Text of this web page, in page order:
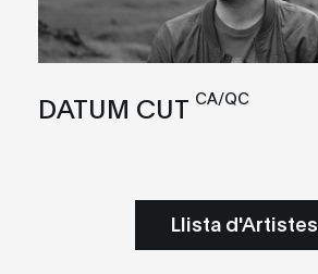
DATUM CUT CA/QC
Llista d'Artistes